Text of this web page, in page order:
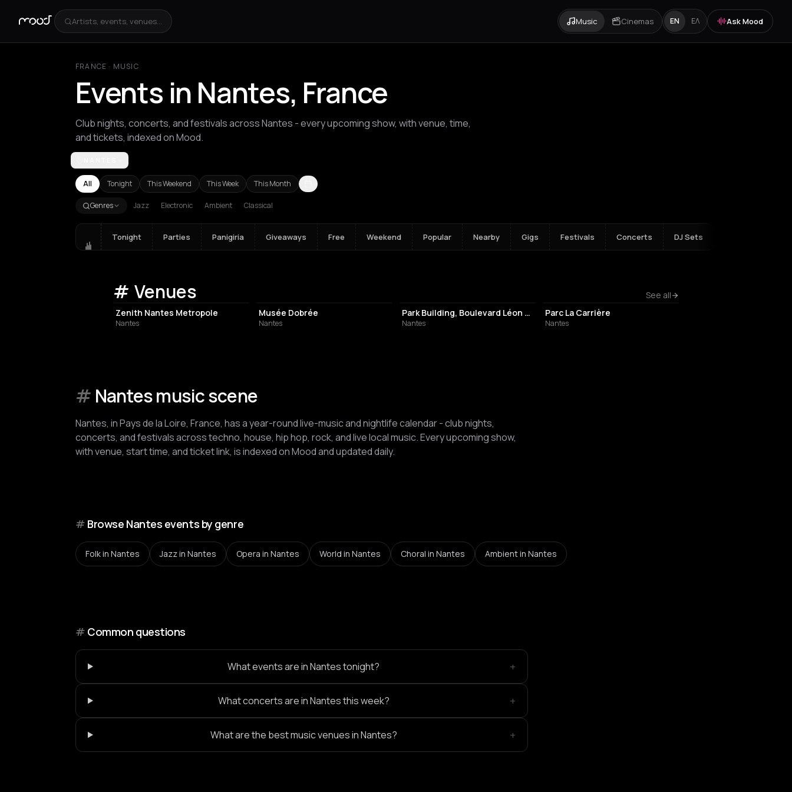
Artists, events, venues... Music Cinemas EN ΕΛ Ask Mood
FRANCE · MUSIC
Events in Nantes, France
Club nights, concerts, and festivals across Nantes - every upcoming show, with venue, time,
and tickets, indexed on Mood.
AchentriasAetomilitsaAetos Agios KirykosAgios Nikolaos
All Tonight This Weekend This Week This Month
Genres Jazz Electronic Ambient Classical
Tonight Parties Panigiria Giveaways Free Weekend Popular Nearby Gigs Festivals Concerts DJ Sets
Venues See all
CONCERT HALL
Zenith Nantes Metropole
Nantes
Musée Dobrée
Nantes
Park Building, Boulevard Léon Bureau
Nantes
Parc La Carrière
Nantes
# Nantes music scene
Nantes, in Pays de la Loire, France, has a year-round live-music and nightlife calendar - club nights,
concerts, and festivals across techno, house, hip hop, rock, and live local music. Every upcoming show,
with venue, start time, and ticket link, is indexed on Mood and updated daily.
# Browse Nantes events by genre
Folkin Nantes Jazzin Nantes Opera in Nantes World in Nantes Choral in Nantes Ambientin Nantes
# Common questions
What events are in Nantes tonight? +
What concerts are in Nantes this week? +
What are the best music venues in Nantes? +